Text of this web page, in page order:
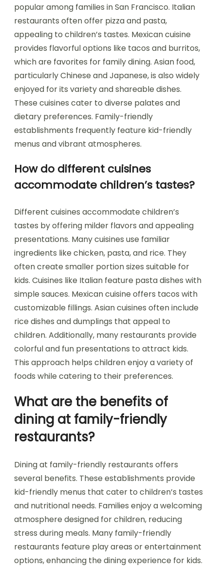
popular among families in San Francisco. Italian
restaurants often offer pizza and pasta,
appealing to children’s tastes. Mexican cuisine
provides flavorful options like tacos and burritos,
which are favorites for family dining. Asian food,
particularly Chinese and Japanese, is also widely
enjoyed for its variety and shareable dishes.
These cuisines cater to diverse palates and
dietary preferences. Family-friendly
establishments frequently feature kid-friendly
menus and vibrant atmospheres.
How do different cuisines
accommodate children’s tastes?
Different cuisines accommodate children’s
tastes by offering milder flavors and appealing
presentations. Many cuisines use familiar
ingredients like chicken, pasta, and rice. They
often create smaller portion sizes suitable for
kids. Cuisines like Italian feature pasta dishes with
simple sauces. Mexican cuisine offers tacos with
customizable fillings. Asian cuisines often include
rice dishes and dumplings that appeal to
children. Additionally, many restaurants provide
colorful and fun presentations to attract kids.
This approach helps children enjoy a variety of
foods while catering to their preferences.
What are the benefits of
dining at family-friendly
restaurants?
Dining at family-friendly restaurants offers
several benefits. These establishments provide
kid-friendly menus that cater to children’s tastes
and nutritional needs. Families enjoy a welcoming
atmosphere designed for children, reducing
stress during meals. Many family-friendly
restaurants feature play areas or entertainment
options, enhancing the dining experience for kids.